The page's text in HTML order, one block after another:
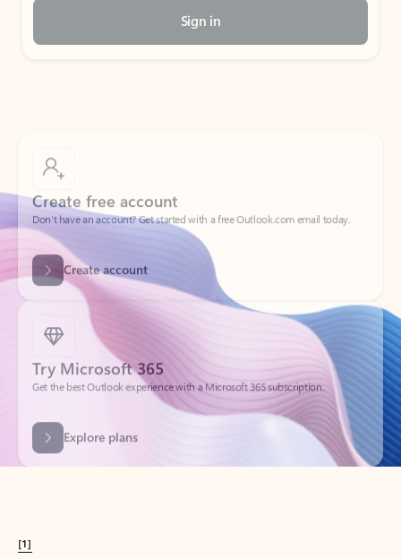
Sign in
Don’t have an account? Get started with a free Outlook.com email today.
Create account
Try Microsoft 365
Get the best Outlook experience with a Microsoft 365 subscription.
Explore plans
[1]